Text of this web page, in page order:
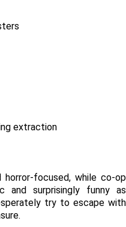
extraction
focused, while co-op
and surprisingly funny as
try to escape with